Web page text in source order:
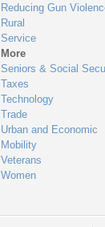
Reducing Gun
Rural
Service
More
Seniors & Social
Taxes
Technology
Trade
Urban and Economic
Mobility
Veterans
Women